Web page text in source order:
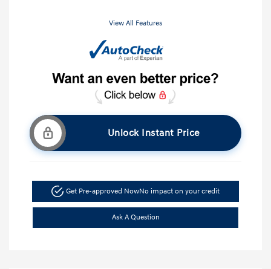
View All Features
Unlock Instant Price
Get Pre-approved NowNo impact on your credit
Ask A Question